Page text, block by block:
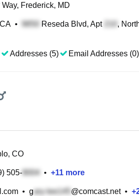
Frederick, MD
• Reseda Blvd, Apt ,
Addresses (5) Email Addresses (0)
CO
505- • +11 more
• g @comcast.net• +